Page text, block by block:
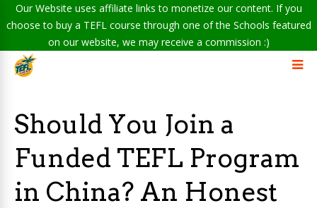
Our Website uses affiliate links to monetize our content. If you
choose to buy a TEFL course through one of the Schools featured
on our website, we may receive a commission :)
Should You Join a
Funded TEFL Program
in China? An Honest